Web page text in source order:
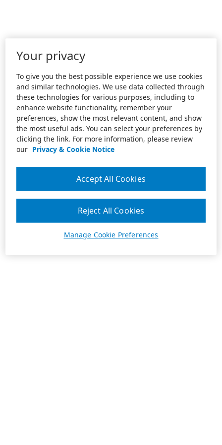
Your privacy
To give you the best possible experience we use cookies
and similar technologies. We use data collected through
these technologies for various purposes, including to
enhance website functionality, remember your
preferences, show the most relevant content, and show
the most useful ads. You can select your preferences by
clicking the link. For more information, please review
our Privacy & Cookie Notice
Manage Cookie Preferences
Reject All Cookies
Accept All Cookies